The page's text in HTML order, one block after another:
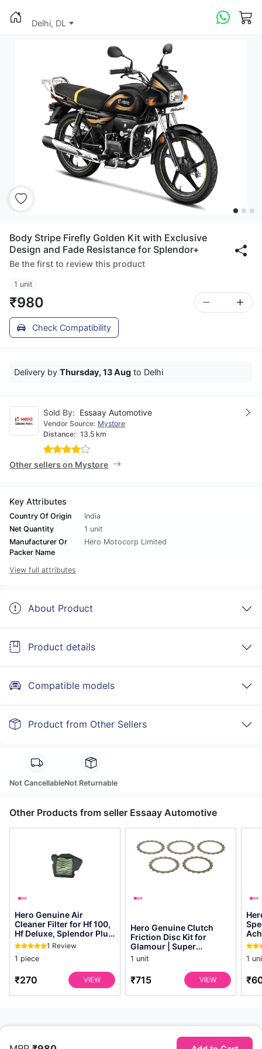
Delhi, DL
Body Stripe Firefly Golden Kit with Exclusive
Design and Fade Resistance for Splendor+
Be the first to review this product
1 unit
₹980
Check Compatibility
Delivery by Thursday, 13 Aug to Delhi
Sold By: Essaay Automotive
Vendor Source: Mystore
Distance: 13.5 km
Other sellers on Mystore
Key Attributes
Country Of Origin
India
Net Quantity
1 unit
Manufacturer Or
Packer Name
Hero Motocorp Limited
View full attributes
About Product
Product details
Compatible models
Product from Other Sellers
Not CancellableNot Returnable
Other Products from seller Essaay Automotive
Hero Genuine Air
Cleaner Filter for Hf 100,
Hf Deluxe, Splendor Plus,
Passion Pro, Glamour &
Supe...
1 Review
1 piece
₹270 VIEW
Hero Genuine Clutch
Friction Disc Kit for
Glamour | Super
Splendor | Smooth
1 unit
₹715 VIEW
1